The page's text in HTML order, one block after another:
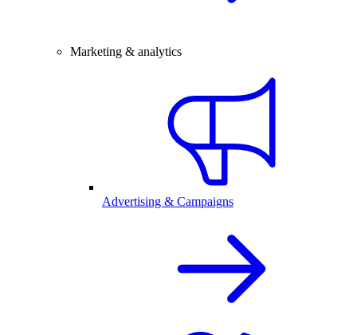
Marketing & analytics
Advertising & Campaigns